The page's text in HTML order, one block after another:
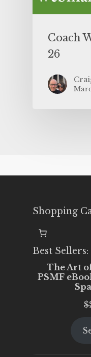
Coach
26
Shopping
Best Sellers:
The Art
PSMF
$